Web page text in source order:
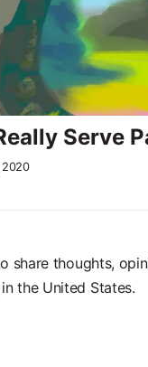
Serve
2020
share thoughts,
the United States.